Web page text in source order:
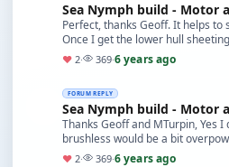
Sea Nymph build - Motor
Perfect, thanks Geoff. It helps to
Once I get the lower hull
then take it from there, but as…
♥ 2· 369·6 years ago
FORUM REPLY
Sea Nymph build - Motor
Thanks Geoff and MTurpin, Yes
brushless would be a bit
manufacturer suggest. I’ve got
♥ 2· 369·6 years ago